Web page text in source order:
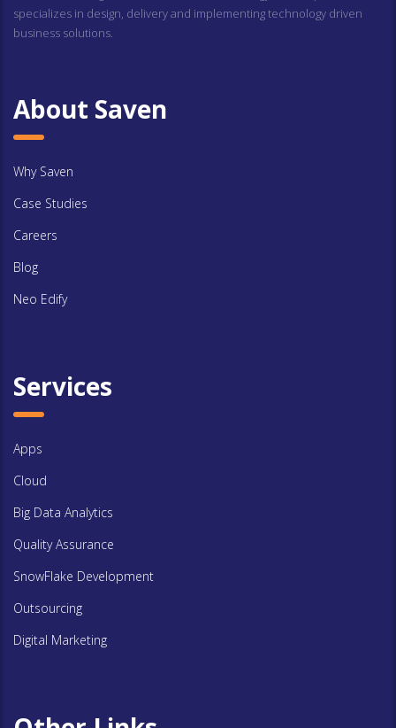
specializes in design, delivery and implementing technology driven
business solutions.
About Saven
Why Saven
Case Studies
Careers
Blog
Neo Edify
Services
Apps
Cloud
Big Data Analytics
Quality Assurance
SnowFlake Development
Outsourcing
Digital Marketing